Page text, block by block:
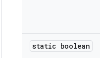
static boolean